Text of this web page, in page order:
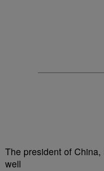
The president of
well